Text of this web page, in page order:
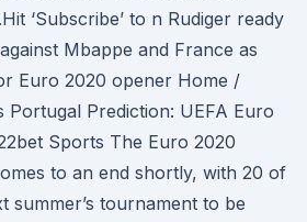
‘Subscribe’ to n Rudiger ready
Mbappe and France as
Euro 2020 opener Home /
Prediction: UEFA Euro
Sports The Euro 2020
to an end shortly, with 20 of
summer’s tournament to be